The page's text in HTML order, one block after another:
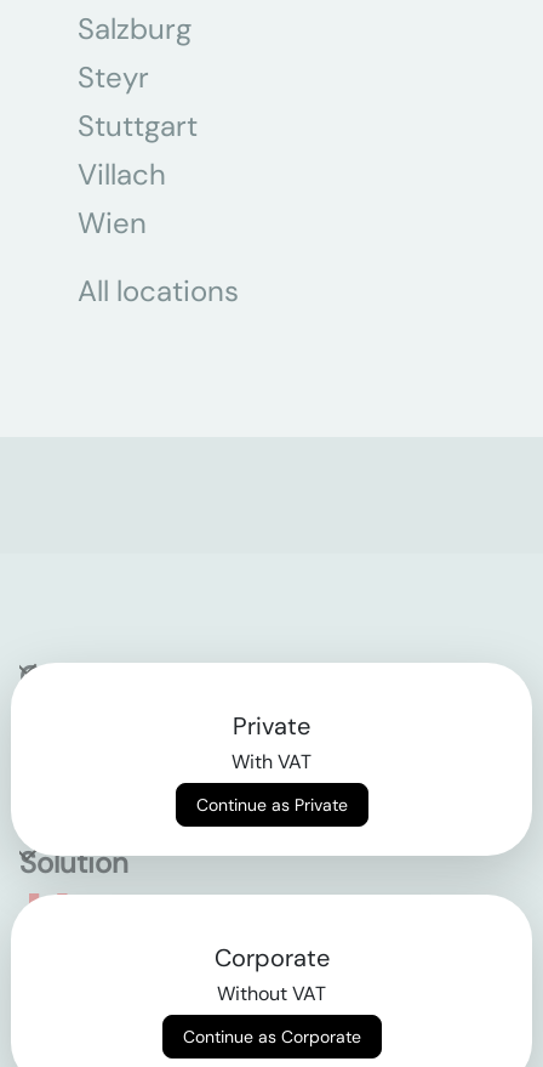
Salzburg
Steyr
Stuttgart
Villach
Wien
All locations
Company
Solution
Empowering the future
Private
With VAT
Continue as Private
Corporate
Without VAT
Continue as Corporate